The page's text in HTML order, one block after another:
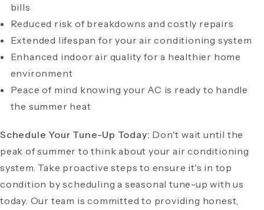
bills
Reduced risk of breakdowns and costly repairs
Extended lifespan for your air conditioning system
Enhanced indoor air quality for a healthier home
environment
Peace of mind knowing your AC is ready to handle
the summer heat
Schedule Your Tune-Up Today: Don't wait until the
peak of summer to think about your air conditioning
system. Take proactive steps to ensure it's in top
condition by scheduling a seasonal tune-up with us
today. Our team is committed to providing honest,